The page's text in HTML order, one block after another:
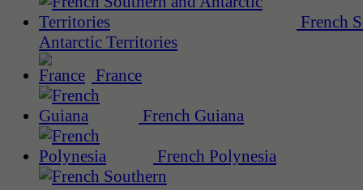
French
Antarctic Territories
France
French Guiana
French Polynesia